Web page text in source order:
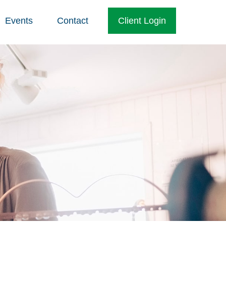
Events Contact Client Login